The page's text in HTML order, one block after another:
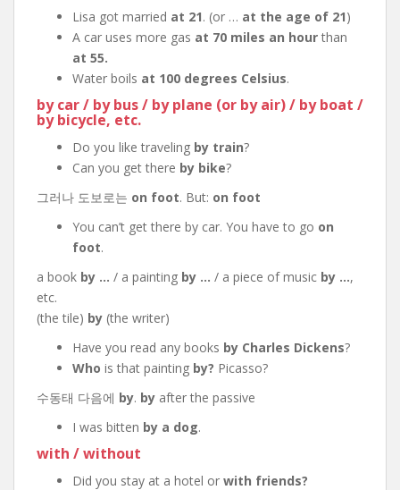
Lisa got married at 21. (or … at the age of 21)
A car uses more gas at 70 miles an hour than
at 55.
Water boils at 100 degrees Celsius.
by car / by bus / by plane (or by air) / by boat /
by bicycle, etc.
Do you like traveling by train?
Can you get there by bike?
그러나 도보로는 on foot. But: on foot
You can’t get there by car. You have to go on
foot.
a book by … / a painting by … / a piece of music by …,
etc.
(the tile) by (the writer)
Have you read any books by Charles Dickens?
Who is that painting by? Picasso?
수동태 다음에 by. by after the passive
I was bitten by a dog.
with / without
Did you stay at a hotel or with friends?